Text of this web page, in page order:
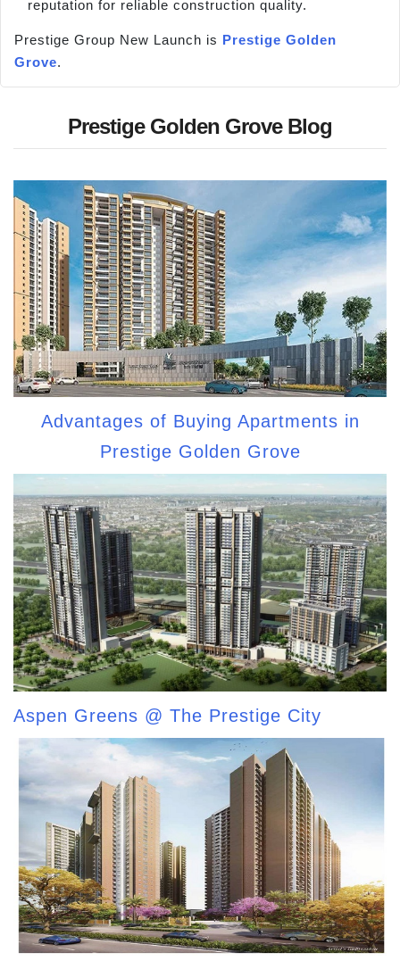
reputation for reliable construction quality.
Prestige Group New Launch is Prestige Golden
Grove.
Prestige Golden Grove Blog
Advantages of Buying Apartments in
Prestige Golden Grove
Aspen Greens @ The Prestige City